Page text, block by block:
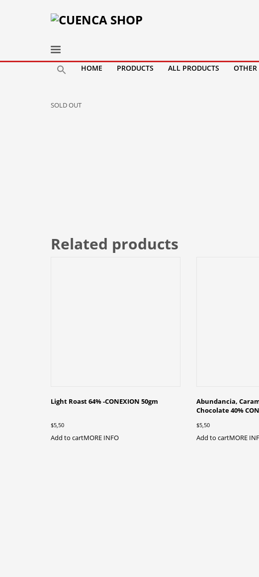
HOME PRODUCTS ALL PRODUCTS OTHER
SOLD OUT
Related products
Light Roast 64% -CONEXION 50gm
$5,50
Add to cartMORE INFO
Abundancia,
Chocolate 40%
$5,50
Add to cartMORE